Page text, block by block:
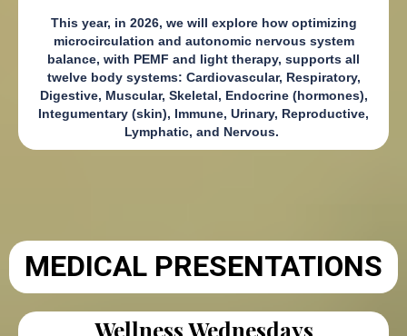
This year, in 2026, we will explore how optimizing
microcirculation and autonomic nervous system
balance, with PEMF and light therapy, supports all
twelve body systems: Cardiovascular, Respiratory,
Digestive, Muscular, Skeletal, Endocrine (hormones),
Integumentary (skin), Immune, Urinary, Reproductive,
Lymphatic, and Nervous.
MEDICAL PRESENTATIONS
Wellness Wednesdays